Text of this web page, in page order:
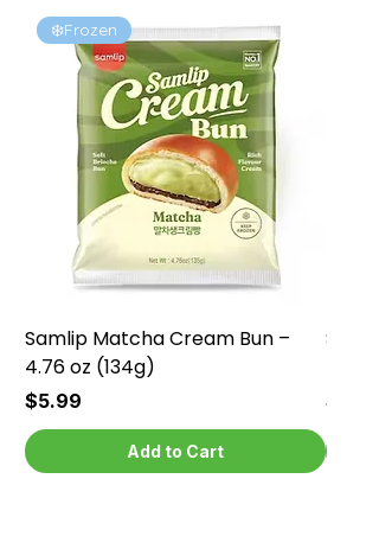
❄️Frozen
Samlip Matcha Cream Bun –
4.76 oz (134g)
Price
$5.99
Add to Cart
Price
$5.99